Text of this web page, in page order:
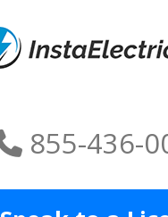
855-436-